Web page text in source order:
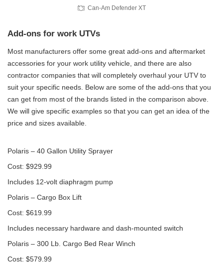
Can-Am Defender XT
Add-ons for work UTVs
Most manufacturers offer some great add-ons and aftermarket
accessories for your work utility vehicle, and there are also
contractor companies that will completely overhaul your UTV to
suit your specific needs. Below are some of the add-ons that you
can get from most of the brands listed in the comparison above.
We will give specific examples so that you can get an idea of the
price and sizes available.
Polaris – 40 Gallon Utility Sprayer
Cost: $929.99
Includes 12-volt diaphragm pump
Polaris – Cargo Box Lift
Cost: $619.99
Includes necessary hardware and dash-mounted switch
Polaris – 300 Lb. Cargo Bed Rear Winch
Cost: $579.99